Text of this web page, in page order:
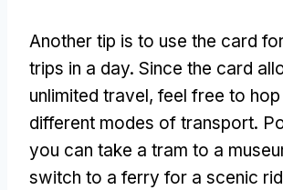
Another tip is to use the card
trips in a day. Since the card
unlimited travel, feel free to
different modes of transport.
you can take a tram to a
switch to a ferry for a scenic